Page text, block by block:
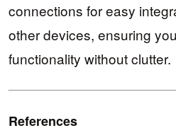
connections for easy
other devices, ensuring
functionality without clutter.
References